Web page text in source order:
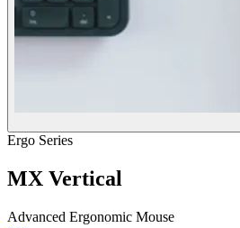
Ergo Series
MX Vertical
Advanced Ergonomic Mouse